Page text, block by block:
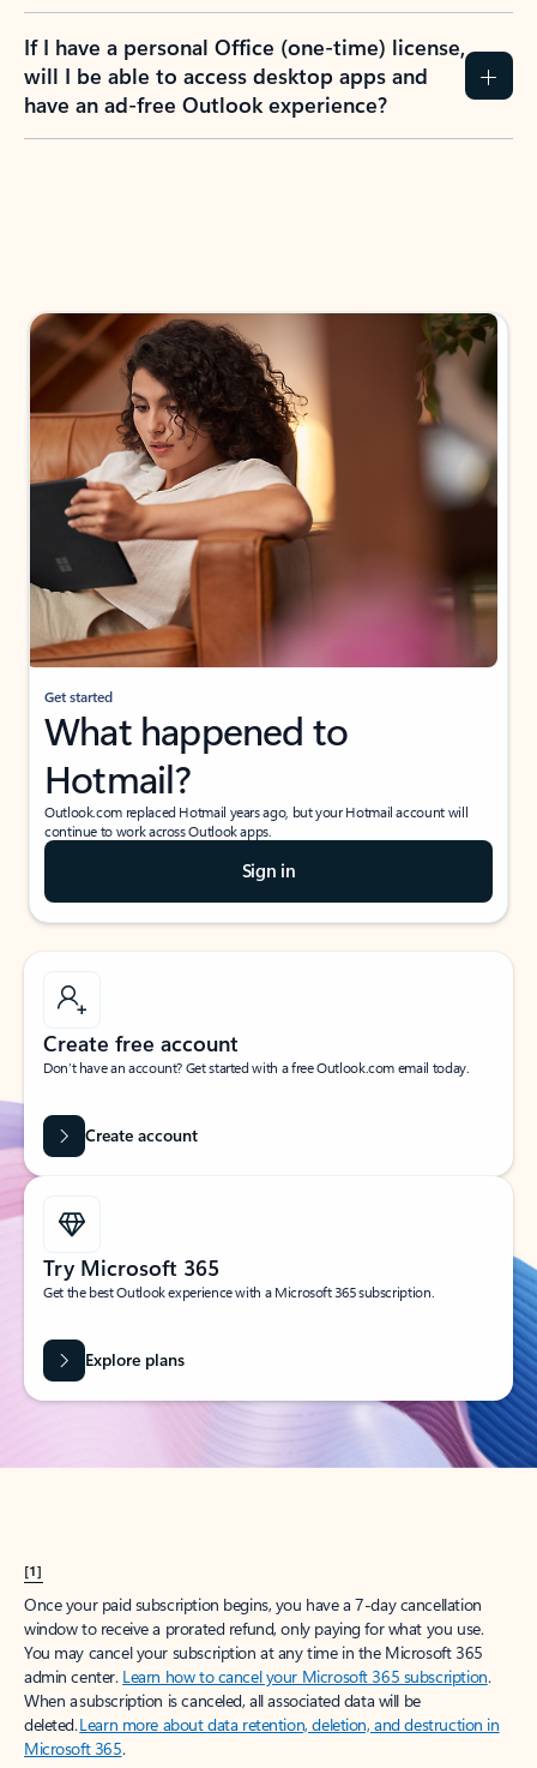
If I have a personal Office (one-time) license,
will I be able to access desktop apps and
have an ad-free Outlook experience?
Get started
What happened to
Hotmail?
Outlook.com replaced Hotmail years ago, but your Hotmail account will
continue to work across Outlook apps.
Sign in
Create free account
Don’t have an account? Get started with a free Outlook.com email today.
Create account
Try Microsoft 365
Get the best Outlook experience with a Microsoft 365 subscription.
Explore plans
[1]
Once your paid subscription begins, you have a 7-day cancellation
window to receive a prorated refund, only paying for what you use.
You may cancel your subscription at any time in the Microsoft 365
admin center. Learn how to cancel your Microsoft 365 subscription.
When a subscription is canceled, all associated data will be
deleted.Learn more about data retention, deletion, and destruction in
Microsoft 365.